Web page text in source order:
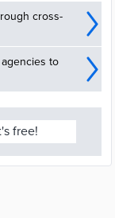
cross-
to
free!